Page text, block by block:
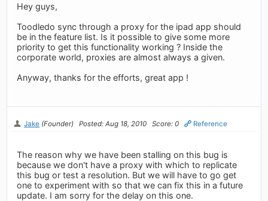
Hey guys,
Toodledo sync through a proxy for the ipad app should
be in the feature list. Is it possible to give some more
priority to get this functionality working ? Inside the
corporate world, proxies are almost always a given.
Anyway, thanks for the efforts, great app !
Jake (Founder) Posted: Aug 18, 2010 Score: 0 Reference
The reason why we have been stalling on this bug is
because we don't have a proxy with which to replicate
this bug or test a resolution. But we will have to go get
one to experiment with so that we can fix this in a future
update. I am sorry for the delay on this one.